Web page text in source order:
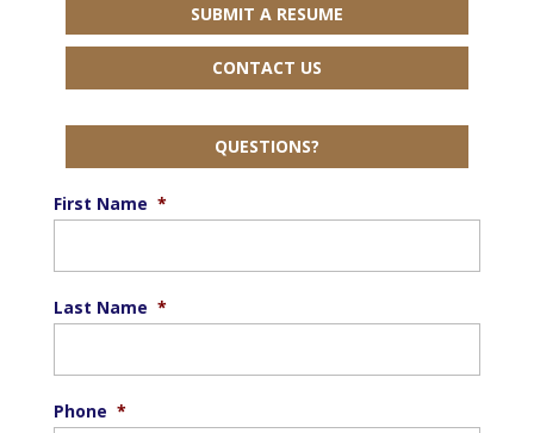
SUBMIT A RESUME
CONTACT US
QUESTIONS?
First Name *
Last Name *
Phone *